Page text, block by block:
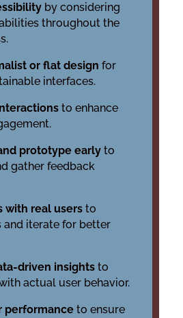
by considering
throughout the
or flat design for
interfaces.
to enhance
prototype earlyto
gather feedback
with real usersto
and iterate for better
driven insightsto
actual user behavior.
performanceto ensure